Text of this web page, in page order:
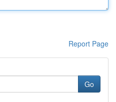
Report Page
Go